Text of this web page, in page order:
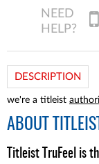
DESCRIPTION
we're a titleist
ABOUT
Titleist TruFeel is